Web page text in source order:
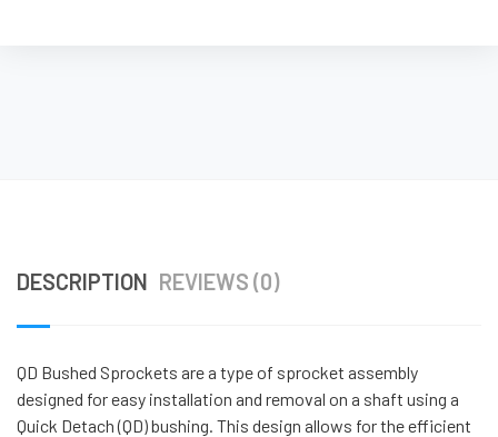
DESCRIPTION REVIEWS (0)
QD Bushed Sprockets are a type of sprocket assembly
designed for easy installation and removal on a shaft using a
Quick Detach (QD) bushing. This design allows for the efficient